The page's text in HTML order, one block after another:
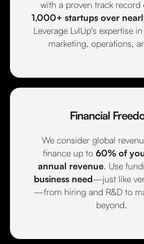
with a proven track record
1,000+ startups over
Leverage LvlUp's expertise
marketing, operations,
Financial
We consider global
finance up to 60% of
annual revenue. Use
business need—just like
—from hiring and R&D to
beyond.